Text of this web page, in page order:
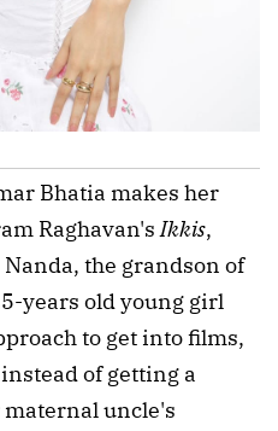
Bhatia makes her
Raghavan's Ikkis,
the grandson of
years old young girl
to get into films,
of getting a
uncle's